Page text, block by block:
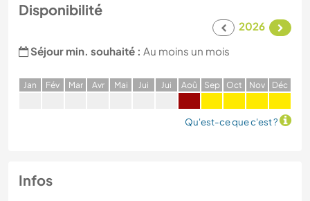
Disponibilité
2026
Séjour min. souhaité : Au moins un mois
Jan Fév Mar Avr Mai Jui Jui Aoû Sep Oct Nov Déc
Qu'est-ce que c'est ?
Infos